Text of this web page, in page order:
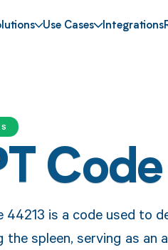
Use Cases Integrations
44213 is a code used to
the spleen, serving as